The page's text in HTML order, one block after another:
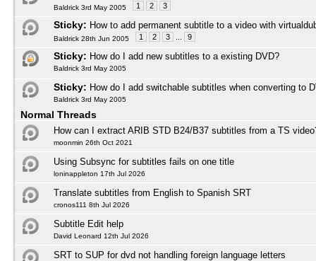
Baldrick 3rd May 2005 1 2 3
Sticky: How to add permanent subtitle to a video with
Baldrick 28th Jun 2005 1 2 3 9
Sticky: How do I add new subtitles to a existing DVD?
Baldrick 3rd May 2005
Sticky: How do I add switchable subtitles when converting to
Baldrick 3rd May 2005
Normal Threads
How can I extract ARIB STD B24/B37 subtitles from a TS
moonmin 26th Oct 2021
Using Subsync for subtitles fails on one title
loninappleton 17th Jul 2026
Translate subtitles from English to Spanish SRT
cronos111 8th Jul 2026
Subtitle Edit help
David Leonard 12th Jul 2026
SRT to SUP for dvd not handling foreign language letters